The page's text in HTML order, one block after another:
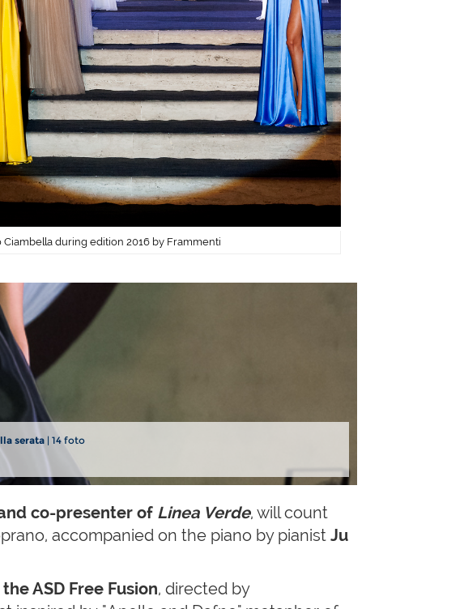
Ciambella during edition 2016 by Frammenti
serata| 14 foto
co-presenter of Linea Verde, will count
accompanied on the piano by pianist Ju
ASD Free Fusion, directed by